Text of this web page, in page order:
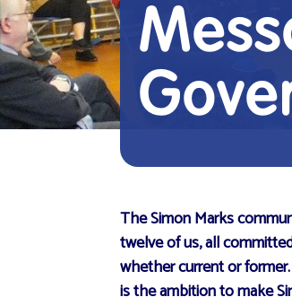
The Simon Marks
twelve of us, all
whether current or
is the ambition to make